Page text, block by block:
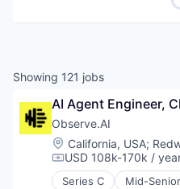
Showing 121 jobs
AI Agent Engineer,
Observe.AI
Location:
California, USA;
Compensation:
USD 108k-170k /
Series C Mid-